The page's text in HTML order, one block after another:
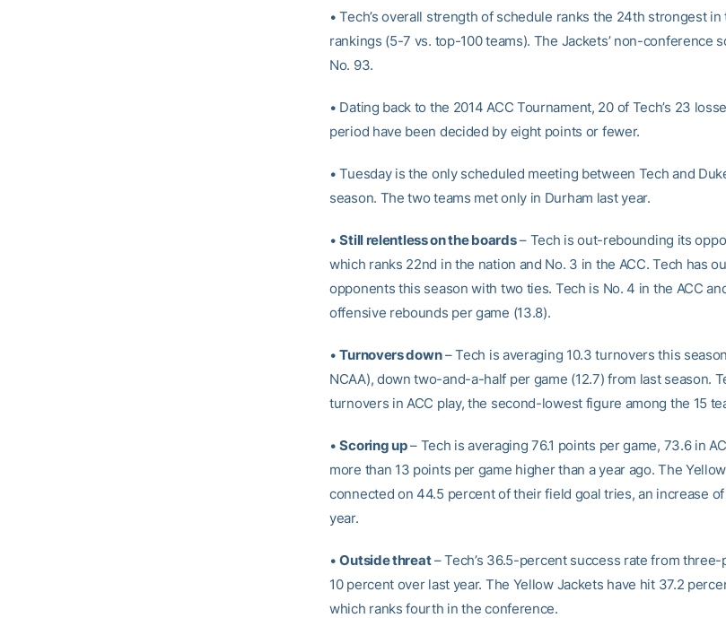
• Tech’s overall strength of schedule ranks the 24th strongest in
rankings (5-7 vs. top-100 teams). The Jackets’ non-conference
No. 93.
• Dating back to the 2014 ACC Tournament, 20 of Tech’s 23
period have been decided by eight points or fewer.
• Tuesday is the only scheduled meeting between Tech and
season. The two teams met only in Durham last year.
•Still relentless on the boards– Tech is out-rebounding its
which ranks 22nd in the nation and No. 3 in the ACC. Tech has
opponents this season with two ties. Tech is No. 4 in the ACC
offensive rebounds per game (13.8).
•Turnovers down– Tech is averaging 10.3 turnovers this
NCAA), down two-and-a-half per game (12.7) from last season.
turnovers in ACC play, the second-lowest figure among the 15
•Scoring up– Tech is averaging 76.1 points per game, 73.6 in
more than 13 points per game higher than a year ago. The
connected on 44.5 percent of their field goal tries, an increase
year.
•Outside threat– Tech’s 36.5-percent success rate from
10 percent over last year. The Yellow Jackets have hit 37.2
which ranks fourth in the conference.